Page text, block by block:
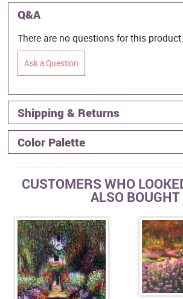
Q&A
There are no questions for this product.
Ask a Question
Shipping & Returns
Color Palette
CUSTOMERS WHO
ALSO BOUGHT